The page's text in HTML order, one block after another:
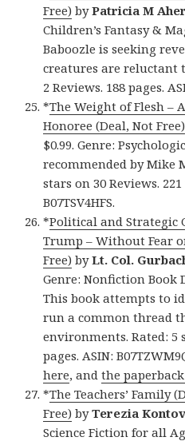
Free) byPatricia M
Children’s Fantasy &
Baboozle is seeking
creatures are reluctant
2 Reviews. 188 pages.
*The Weight of Flesh –
Honoree (Deal, Not Free)
$0.99. Genre:
recommended by Mike
stars on 30 Reviews. 221
B07TSV4HFS.
*Political and Strategic
Trump – Without Fear
Free) byLt. Col.
Genre: Nonfiction Book
This book attempts to
run a common thread
environments. Rated: 5
pages. ASIN:
here, andthe
*The Teachers’ Family
Free) byTerezia
Science Fiction for all